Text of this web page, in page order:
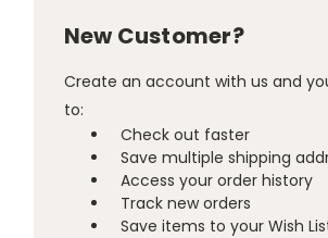
New Customer?
Create an account with us and
to:
Check out faster
Save multiple shipping
Access your order history
Track new orders
Save items to your Wish